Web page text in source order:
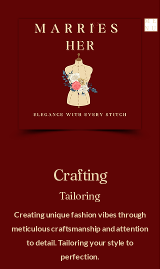
ME
NU
Crafting
Tailoring
Creating unique fashion vibes through
meticulous craftsmanship and attention
to detail. Tailoring your style to
perfection.